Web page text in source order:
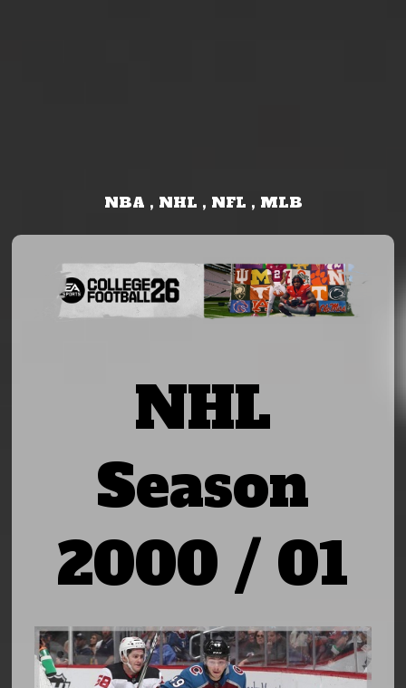
NBA , NHL , NFL , MLB
NHL
Season
2000 / 01